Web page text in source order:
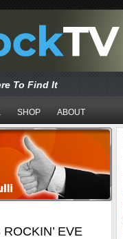
To Find It
SHOP ABOUT
EVE